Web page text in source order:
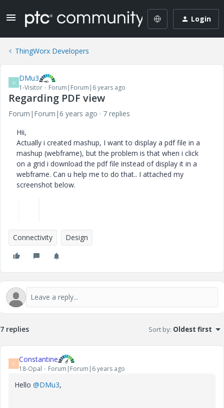
Login
ThingWorx Developers
D DMu3
1-Visitor Forum|Forum|6 years ago
Regarding PDF view
Forum|Forum|6 years ago
7 replies
Hii,
Actually i created mashup, I want to display a pdf file in a
mashup (webframe), but the problem is that when i click
on a grid i download the pdf file instead of display it in a
webframe. Can u help me to do that.. I attached my
screenshot below.
Connectivity Design
7 replies Sort by: Oldest first
C Constantine
18-Opal Forum|Forum|6 years ago
Hello @DMu3,